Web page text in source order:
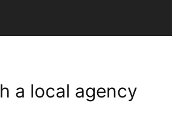
a local agency